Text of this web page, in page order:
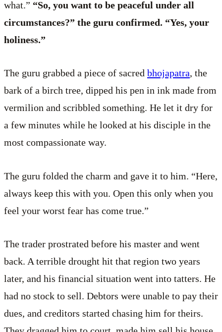
what.” “So, you want to be peaceful under all
circumstances?” the guru confirmed. “Yes, your
holiness.”
The guru grabbed a piece of sacred bhojapatra, the
bark of a birch tree, dipped his pen in ink made from
vermilion and scribbled something. He let it dry for
a few minutes while he looked at his disciple in the
most compassionate way.
The guru folded the charm and gave it to him. “Here,
always keep this with you. Open this only when you
feel your worst fear has come true.”
The trader prostrated before his master and went
back. A terrible drought hit that region two years
later, and his financial situation went into tatters. He
had no stock to sell. Debtors were unable to pay their
dues, and creditors started chasing him for theirs.